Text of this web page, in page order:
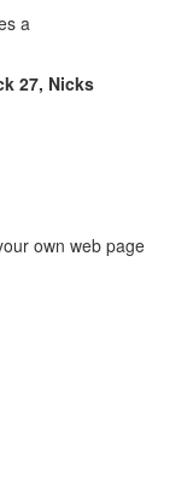
a
27, Nicks
own web page